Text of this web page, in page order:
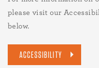
please visit our
below.
ACCESSIBILITY